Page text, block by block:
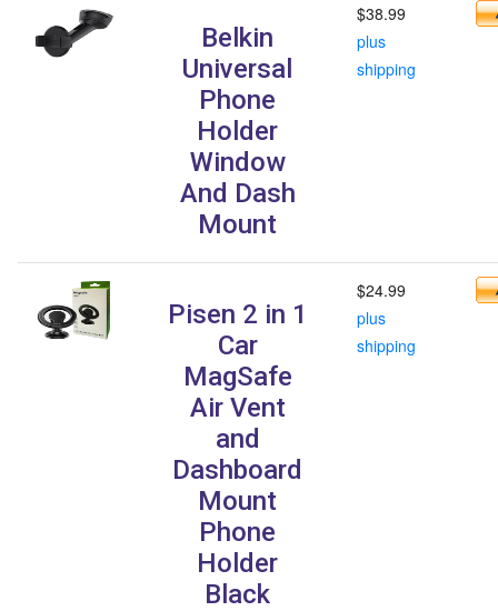
Belkin
Universal
Phone
Holder
Window
And Dash
Mount
$38.99
plus
shipping
Pisen 2 in 1
Car
MagSafe
Air Vent
and
Dashboard
Mount
Phone
Holder
Black
$24.99
plus
shipping